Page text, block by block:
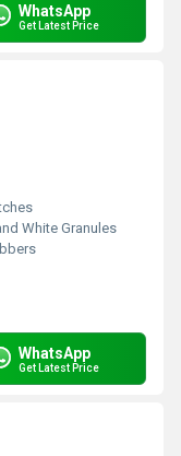
WhatsApp
Get Latest Price
White Granules
WhatsApp
Get Latest Price